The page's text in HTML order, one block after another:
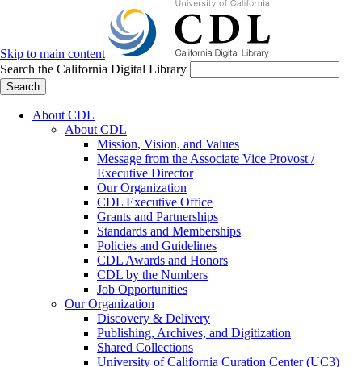
Skip to main content
Search the California Digital Library
Search
About CDL
About CDL
Mission, Vision, and Values
Message from the Associate Vice Provost /
Executive Director
Our Organization
CDL Executive Office
Grants and Partnerships
Standards and Memberships
Policies and Guidelines
CDL Awards and Honors
CDL by the Numbers
Job Opportunities
Our Organization
Discovery & Delivery
Publishing, Archives, and Digitization
Shared Collections
University of California Curation Center (UC3)